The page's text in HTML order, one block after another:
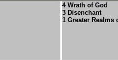
4 Wrath of God
3 Disenchant
1 Greater Realms